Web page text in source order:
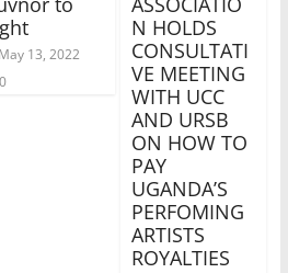
May 13, 2022
0
N HOLDS
CONSULTATI
VE MEETING
WITH UCC
AND URSB
ON HOW TO
PAY
UGANDA’S
PERFOMING
ARTISTS
ROYALTIES